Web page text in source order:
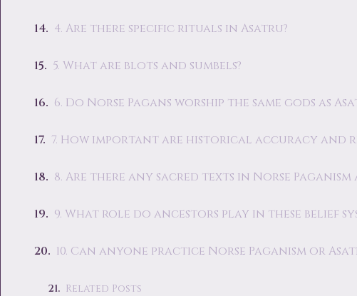
4. Are there specific rituals in Asatru?
5. What are blots and sumbels?
6. Do Norse Pagans worship the same gods as
7. How important are historical accuracy and
8. Are there any sacred texts in Norse Paganism
9. What role do ancestors play in these belief
10. Can anyone practice Norse Paganism or
Related Posts